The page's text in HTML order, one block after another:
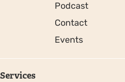
Podcast
Contact
Events
Services